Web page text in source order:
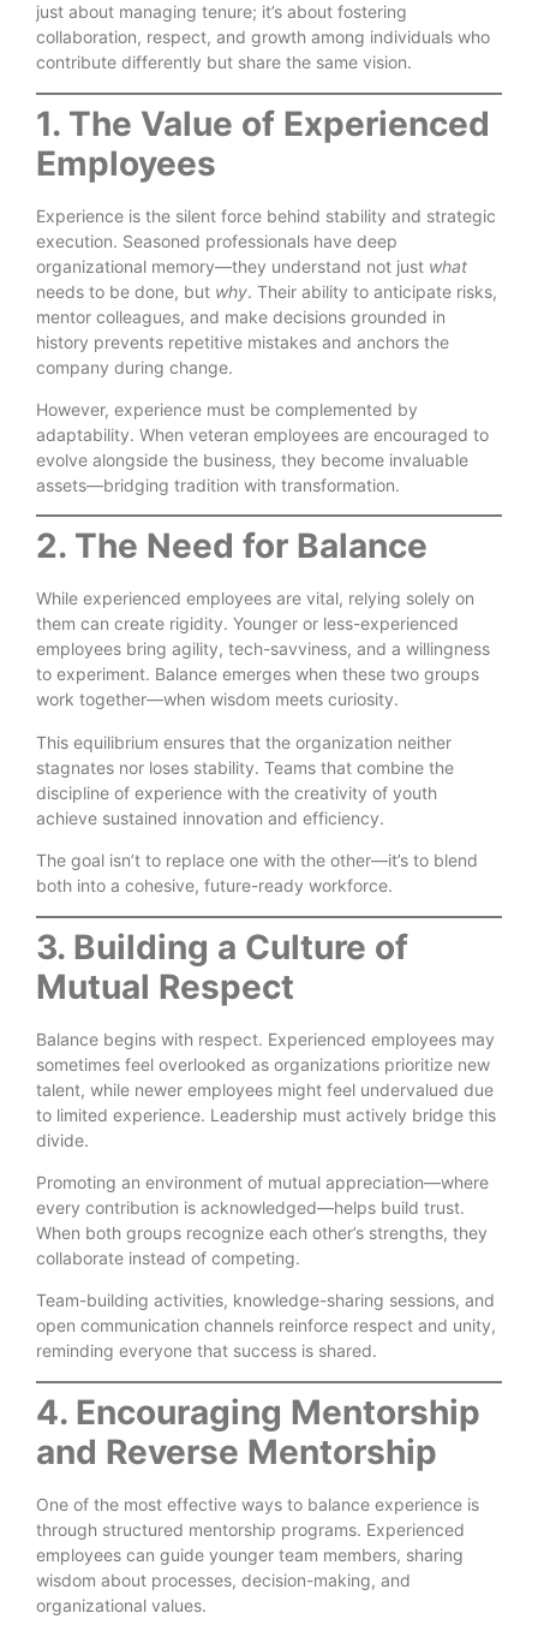
just about managing tenure; it’s about fostering
collaboration, respect, and growth among individuals who
contribute differently but share the same vision.
1. The Value of Experienced
Employees
Experience is the silent force behind stability and strategic
execution. Seasoned professionals have deep
organizational memory—they understand not just what
needs to be done, but why. Their ability to anticipate risks,
mentor colleagues, and make decisions grounded in
history prevents repetitive mistakes and anchors the
company during change.
However, experience must be complemented by
adaptability. When veteran employees are encouraged to
evolve alongside the business, they become invaluable
assets—bridging tradition with transformation.
2. The Need for Balance
While experienced employees are vital, relying solely on
them can create rigidity. Younger or less-experienced
employees bring agility, tech-savviness, and a willingness
to experiment. Balance emerges when these two groups
work together—when wisdom meets curiosity.
This equilibrium ensures that the organization neither
stagnates nor loses stability. Teams that combine the
discipline of experience with the creativity of youth
achieve sustained innovation and efficiency.
The goal isn’t to replace one with the other—it’s to blend
both into a cohesive, future-ready workforce.
3. Building a Culture of
Mutual Respect
Balance begins with respect. Experienced employees may
sometimes feel overlooked as organizations prioritize new
talent, while newer employees might feel undervalued due
to limited experience. Leadership must actively bridge this
divide.
Promoting an environment of mutual appreciation—where
every contribution is acknowledged—helps build trust.
When both groups recognize each other’s strengths, they
collaborate instead of competing.
Team-building activities, knowledge-sharing sessions, and
open communication channels reinforce respect and unity,
reminding everyone that success is shared.
4. Encouraging Mentorship
and Reverse Mentorship
One of the most effective ways to balance experience is
through structured mentorship programs. Experienced
employees can guide younger team members, sharing
wisdom about processes, decision-making, and
organizational values.